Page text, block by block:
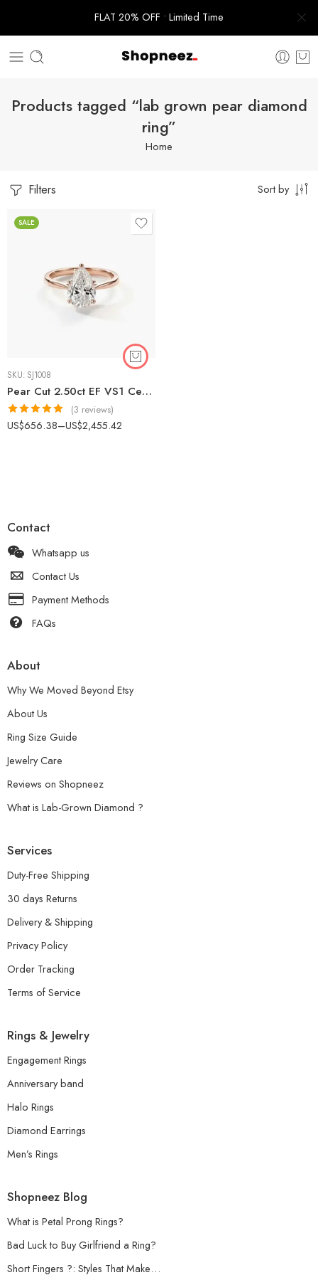
FLAT 20% OFF • Limited Time
Products tagged “lab grown pear diamond
ring”
Home
Filters Sort by
SALE
SKU: SJ1008
Pear Cut 2.50ct EF VS1 Certified CVD Lab Diamond Engagement Ring in 18K White Gold – Solitaire Setting IGI Certified
Rated5.00
(3 reviews)
US$656.38–US$2,455.42
Contact
Whatsapp us
Contact Us
Payment Methods
FAQs
About
Why We Moved Beyond Etsy
About Us
Ring Size Guide
Jewelry Care
Reviews on Shopneez
What is Lab-Grown Diamond ?
Services
Duty-Free Shipping
30 days Returns
Delivery & Shipping
Privacy Policy
Order Tracking
Terms of Service
Rings & Jewelry
Engagement Rings
Anniversary band
Halo Rings
Diamond Earrings
Men’s Rings
Shopneez Blog
What is Petal Prong Rings?
Bad Luck to Buy Girlfriend a Ring?
Short Fingers ?: Styles That Make…